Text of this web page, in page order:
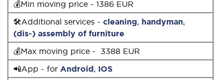
💰Min moving price - 1386 EUR
🛠Additional services - cleaning, handyman,
(dis-) assembly of furniture
💰Max moving price - 3388 EUR
📲App - for Android, IOS